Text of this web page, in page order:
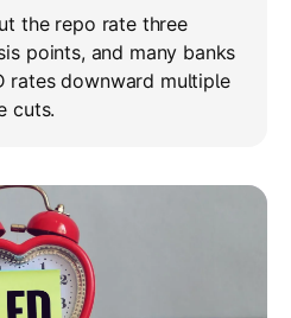
the repo rate three
points, and many banks
rates downward multiple
cuts.